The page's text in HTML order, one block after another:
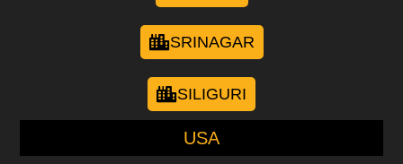
SRINAGAR
SILIGURI
USA